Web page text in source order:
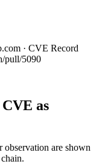
· CVE Record
pull/5090
as
observation are shown